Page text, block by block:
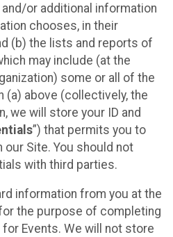
or additional information
chooses, in their
(b) the lists and reports of
may include (at the
some or all of the
(a) above (collectively, the
we will store your ID and
”) that permits you to
Site. You should not
with third parties.
information from you at the
the purpose of completing
Events. We will not store